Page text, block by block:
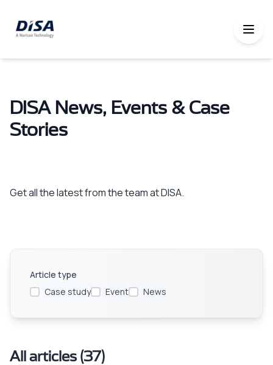
DISA News, Events & Case
Stories
Get all the latest from the team at DISA.
Article type
Case study
Event News
All articles (37)